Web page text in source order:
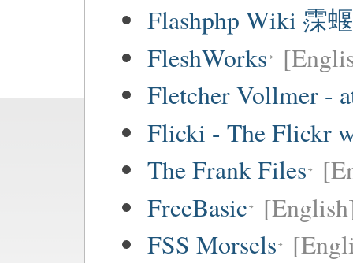
Flashphp Wiki 霂蝘
FleshWorks
Fletcher Vollmer -
Flicki - The Flickr
The Frank Files
FreeBasic
FSS Morsels